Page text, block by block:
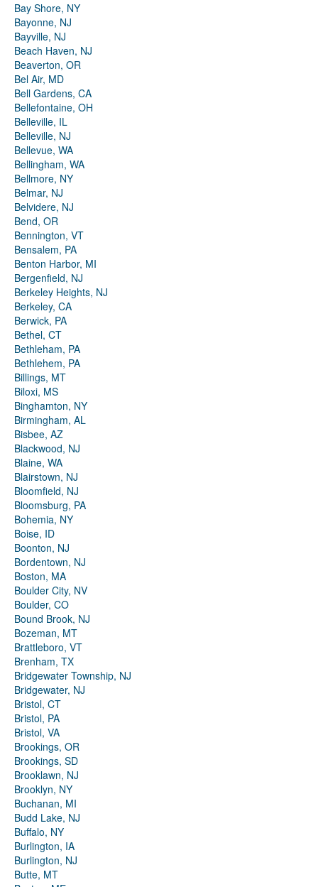
Bay Shore, NY
Bayonne, NJ
Bayville, NJ
Beach Haven, NJ
Beaverton, OR
Bel Air, MD
Bell Gardens, CA
Bellefontaine, OH
Belleville, IL
Belleville, NJ
Bellevue, WA
Bellingham, WA
Bellmore, NY
Belmar, NJ
Belvidere, NJ
Bend, OR
Bennington, VT
Bensalem, PA
Benton Harbor, MI
Bergenfield, NJ
Berkeley Heights, NJ
Berkeley, CA
Berwick, PA
Bethel, CT
Bethleham, PA
Bethlehem, PA
Billings, MT
Biloxi, MS
Binghamton, NY
Birmingham, AL
Bisbee, AZ
Blackwood, NJ
Blaine, WA
Blairstown, NJ
Bloomfield, NJ
Bloomsburg, PA
Bohemia, NY
Boise, ID
Boonton, NJ
Bordentown, NJ
Boston, MA
Boulder City, NV
Boulder, CO
Bound Brook, NJ
Bozeman, MT
Brattleboro, VT
Brenham, TX
Bridgewater Township, NJ
Bridgewater, NJ
Bristol, CT
Bristol, PA
Bristol, VA
Brookings, OR
Brookings, SD
Brooklawn, NJ
Brooklyn, NY
Buchanan, MI
Budd Lake, NJ
Buffalo, NY
Burlington, IA
Burlington, NJ
Butte, MT